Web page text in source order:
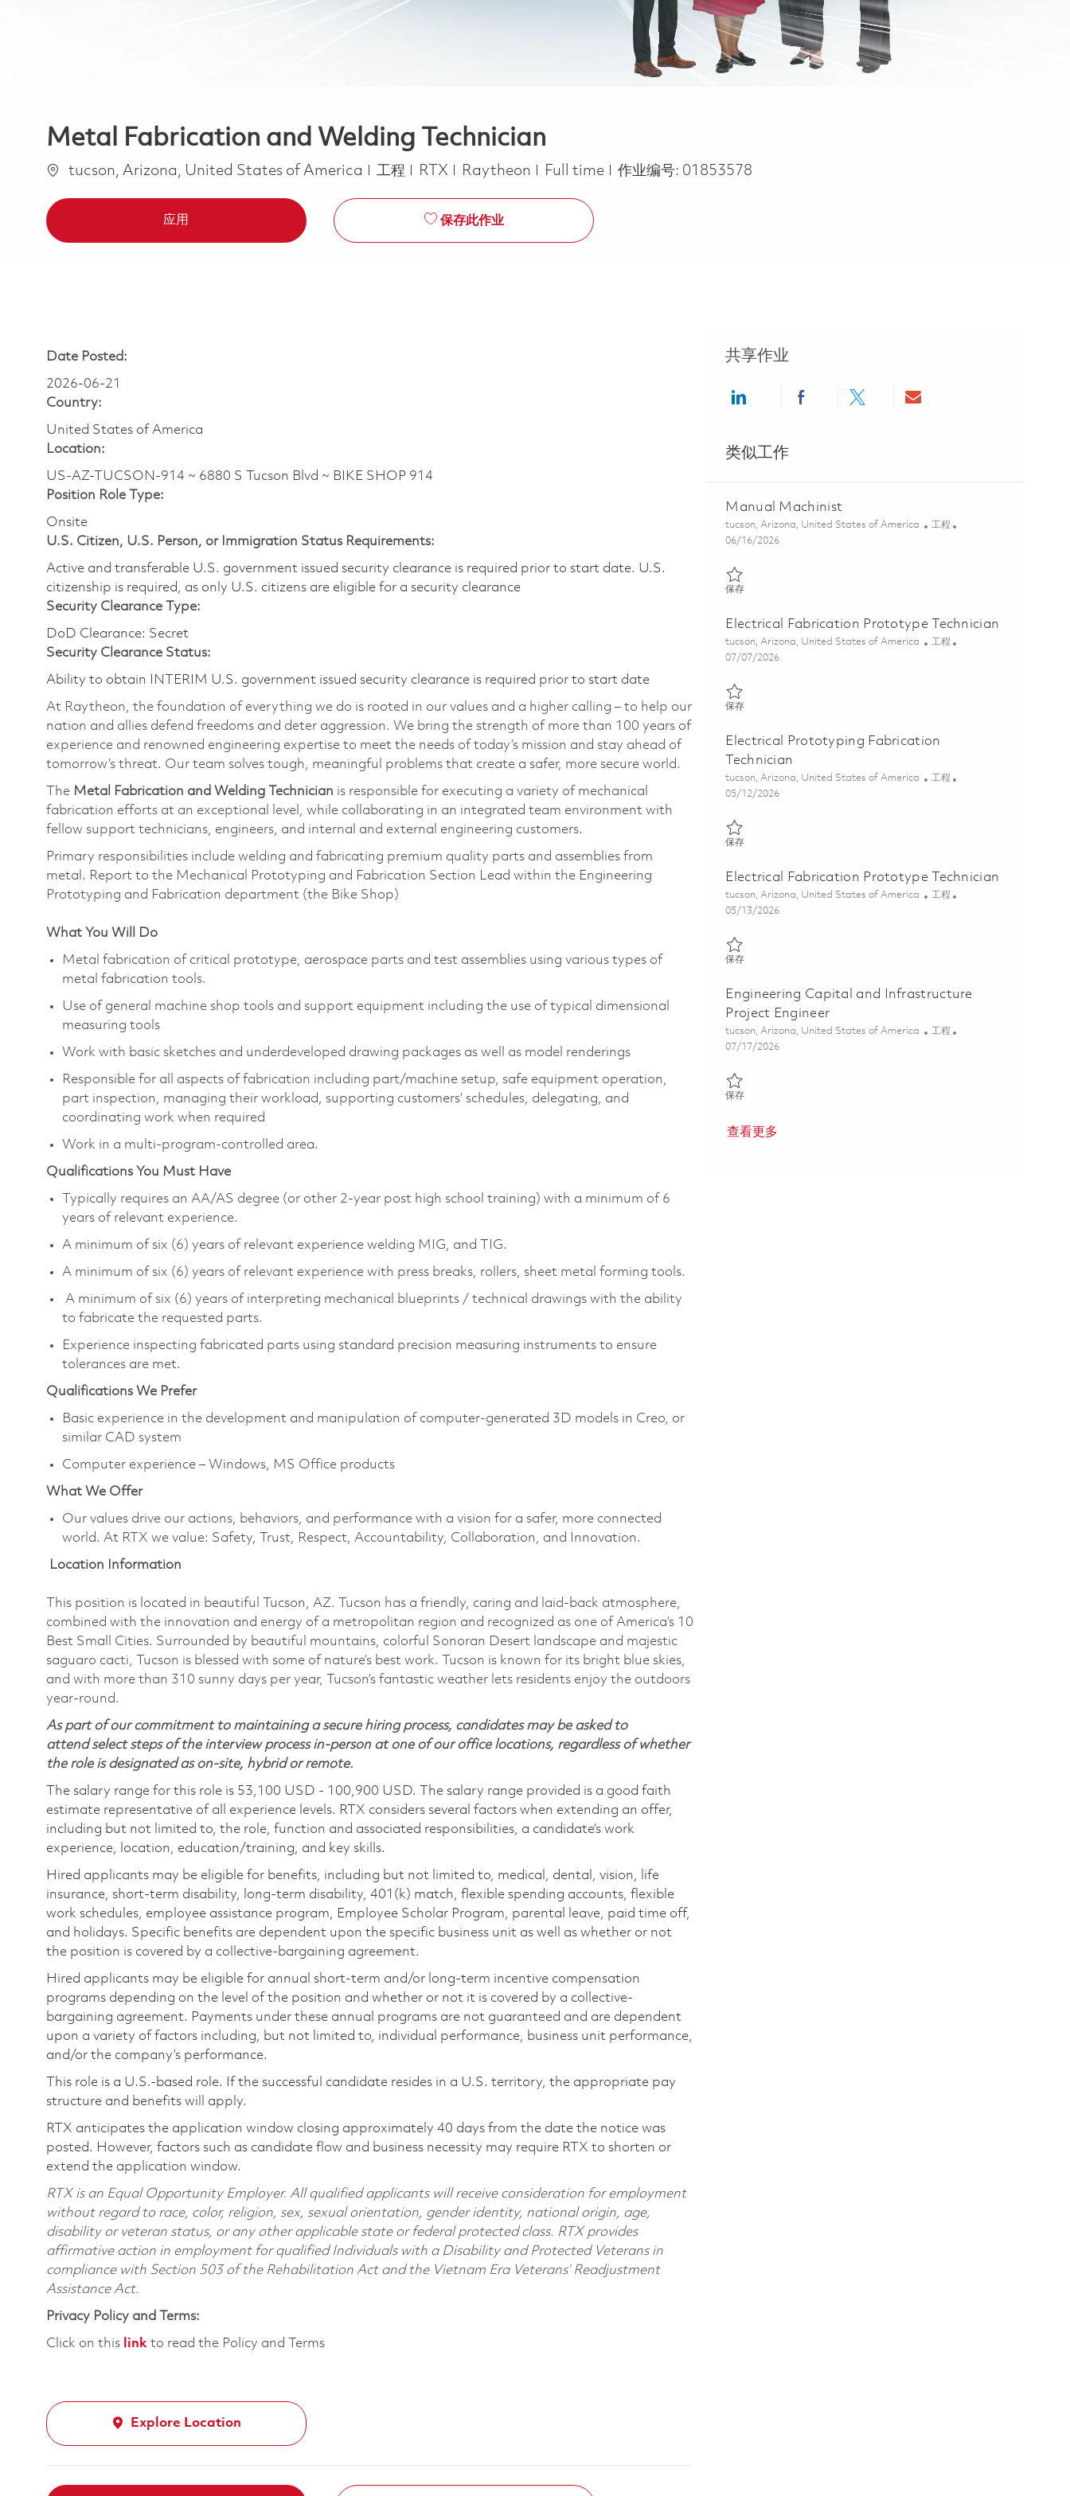
Metal Fabrication and Welding Technician
位置tucson, Arizona, United States of America 类别
工程 RTX Raytheon Job Type
Full time 作业编号: 01853578
应用 保存此作业
Date Posted:
2026-06-21
Country:
United States of America
Location:
US-AZ-TUCSON-914 ~ 6880 S Tucson Blvd ~ BIKE SHOP 914
Position Role Type:
Onsite
U.S. Citizen, U.S. Person, or Immigration Status Requirements:
Active and transferable U.S. government issued security clearance is required prior to start date.​ U.S.
citizenship is required, as only U.S. citizens are eligible for a security clearance​
Security Clearance Type:
DoD Clearance: Secret
Security Clearance Status:
Ability to obtain INTERIM U.S. government issued security clearance is required prior to start date
At Raytheon, the foundation of everything we do is rooted in our values and a higher calling – to help our
nation and allies defend freedoms and deter aggression. We bring the strength of more than 100 years of
experience and renowned engineering expertise to meet the needs of today’s mission and stay ahead of
tomorrow’s threat. Our team solves tough, meaningful problems that create a safer, more secure world.
The Metal Fabrication and Welding Technician is responsible for executing a variety of mechanical
fabrication efforts at an exceptional level, while collaborating in an integrated team environment with
fellow support technicians, engineers, and internal and external engineering customers.
Primary responsibilities include welding and fabricating premium quality parts and assemblies from
metal. Report to the Mechanical Prototyping and Fabrication Section Lead within the Engineering
Prototyping and Fabrication department (the Bike Shop)
What You Will Do
Metal fabrication of critical prototype, aerospace parts and test assemblies using various types of
metal fabrication tools.
Use of general machine shop tools and support equipment including the use of typical dimensional
measuring tools
Work with basic sketches and underdeveloped drawing packages as well as model renderings
Responsible for all aspects of fabrication including part/machine setup, safe equipment operation,
part inspection, managing their workload, supporting customers’ schedules, delegating, and
coordinating work when required
Work in a multi-program-controlled area.
Qualifications You Must Have
Typically requires an AA/AS degree (or other 2-year post high school training) with a minimum of 6
years of relevant experience.
A minimum of six (6) years of relevant experience welding MIG, and TIG.
A minimum of six (6) years of relevant experience with press breaks, rollers, sheet metal forming tools.
A minimum of six (6) years of interpreting mechanical blueprints / technical drawings with the ability
to fabricate the requested parts.
Experience inspecting fabricated parts using standard precision measuring instruments to ensure
tolerances are met.
Qualifications We Prefer
Basic experience in the development and manipulation of computer-generated 3D models in Creo, or
similar CAD system
Computer experience – Windows, MS Office products
What We Offer
Our values drive our actions, behaviors, and performance with a vision for a safer, more connected
world. At RTX we value: Safety, Trust, Respect, Accountability, Collaboration, and Innovation.
Location Information
This position is located in beautiful Tucson, AZ. Tucson has a friendly, caring and laid-back atmosphere,
combined with the innovation and energy of a metropolitan region and recognized as one of America’s 10
Best Small Cities. Surrounded by beautiful mountains, colorful Sonoran Desert landscape and majestic
saguaro cacti, Tucson is blessed with some of nature’s best work. Tucson is known for its bright blue skies,
and with more than 310 sunny days per year, Tucson’s fantastic weather lets residents enjoy the outdoors
year-round.
As part of our commitment to maintaining a secure hiring process, candidates may be asked to
attend select steps of the interview process in-person at one of our office locations, regardless of whether
the role is designated as on-site, hybrid or remote.
The salary range for this role is 53,100 USD - 100,900 USD. The salary range provided is a good faith
estimate representative of all experience levels. RTX considers several factors when extending an offer,
including but not limited to, the role, function and associated responsibilities, a candidate’s work
experience, location, education/training, and key skills.
Hired applicants may be eligible for benefits, including but not limited to, medical, dental, vision, life
insurance, short-term disability, long-term disability, 401(k) match, flexible spending accounts, flexible
work schedules, employee assistance program, Employee Scholar Program, parental leave, paid time off,
and holidays. Specific benefits are dependent upon the specific business unit as well as whether or not
the position is covered by a collective-bargaining agreement.
Hired applicants may be eligible for annual short-term and/or long-term incentive compensation
programs depending on the level of the position and whether or not it is covered by a collective-
bargaining agreement. Payments under these annual programs are not guaranteed and are dependent
upon a variety of factors including, but not limited to, individual performance, business unit performance,
and/or the company’s performance.
This role is a U.S.-based role. If the successful candidate resides in a U.S. territory, the appropriate pay
structure and benefits will apply.
RTX anticipates the application window closing approximately 40 days from the date the notice was
posted. However, factors such as candidate flow and business necessity may require RTX to shorten or
extend the application window.
RTX is an Equal Opportunity Employer. All qualified applicants will receive consideration for employment
without regard to race, color, religion, sex, sexual orientation, gender identity, national origin, age,
disability or veteran status, or any other applicable state or federal protected class. RTX provides
affirmative action in employment for qualified Individuals with a Disability and Protected Veterans in
compliance with Section 503 of the Rehabilitation Act and the Vietnam Era Veterans’ Readjustment
Assistance Act.
Privacy Policy and Terms:
Click on this link to read the Policy and Terms
Explore Location
共享作业
Share via LinkedInShare via Facebook
Share via twitterShare via email
类似工作
Manual Machinist
位置
tucson, Arizona, United States of America 类别
工程
Posted Date
06/16/2026
保存保存 Manual Machinist 01825063
Electrical Fabrication Prototype Technician
位置
tucson, Arizona, United States of America 类别
工程
Posted Date
07/07/2026
保存保存 Electrical Fabrication Prototype Technician 01854475
Electrical Prototyping Fabrication
Technician
位置
tucson, Arizona, United States of America 类别
工程
Posted Date
05/12/2026
保存保存 Electrical Prototyping Fabrication Technician 01844721
Electrical Fabrication Prototype Technician
位置
tucson, Arizona, United States of America 类别
工程
Posted Date
05/13/2026
保存保存 Electrical Fabrication Prototype Technician 01843783
Engineering Capital and Infrastructure
Project Engineer
位置
tucson, Arizona, United States of America 类别
工程
Posted Date
07/17/2026
保存保存 Engineering Capital and Infrastructure Project Engineer
查看更多